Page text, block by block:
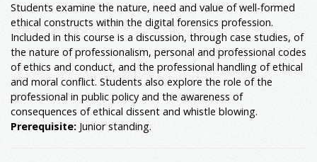
Students examine the nature, need and value of well-formed
ethical constructs within the digital forensics profession.
Included in this course is a discussion, through case studies, of
the nature of professionalism, personal and professional codes
of ethics and conduct, and the professional handling of ethical
and moral conflict. Students also explore the role of the
professional in public policy and the awareness of
consequences of ethical dissent and whistle blowing.
Prerequisite: Junior standing.